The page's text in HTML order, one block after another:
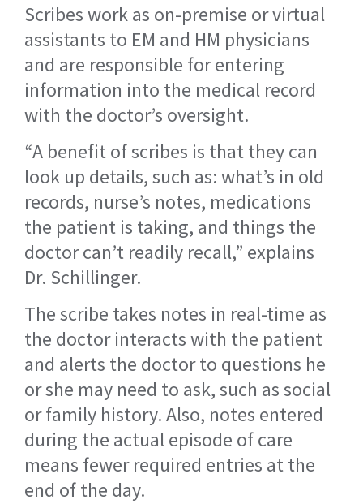
Scribes work as on-premise or virtual
assistants to EM and HM physicians
and are responsible for entering
information into the medical record
with the doctor’s oversight.
“A benefit of scribes is that they can
look up details, such as: what’s in old
records, nurse’s notes, medications
the patient is taking, and things the
doctor can’t readily recall,” explains
Dr. Schillinger.
The scribe takes notes in real-time as
the doctor interacts with the patient
and alerts the doctor to questions he
or she may need to ask, such as social
or family history. Also, notes entered
during the actual episode of care
means fewer required entries at the
end of the day.